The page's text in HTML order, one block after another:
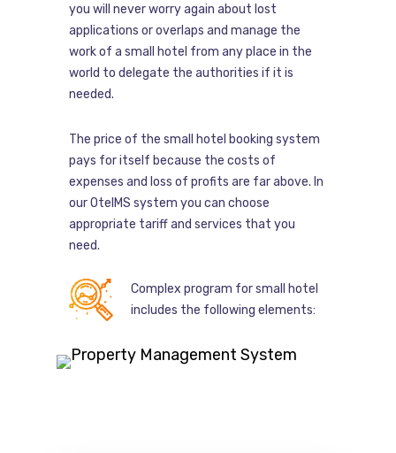
you will never worry again about lost
applications or overlaps and manage the
work of a small hotel from any place in the
world to delegate the authorities if it is
needed.
The price of the small hotel booking system
pays for itself because the costs of
expenses and loss of profits are far above. In
our OtelMS system you can choose
appropriate tariff and services that you
need.
Complex program for small hotel
includes the following elements: